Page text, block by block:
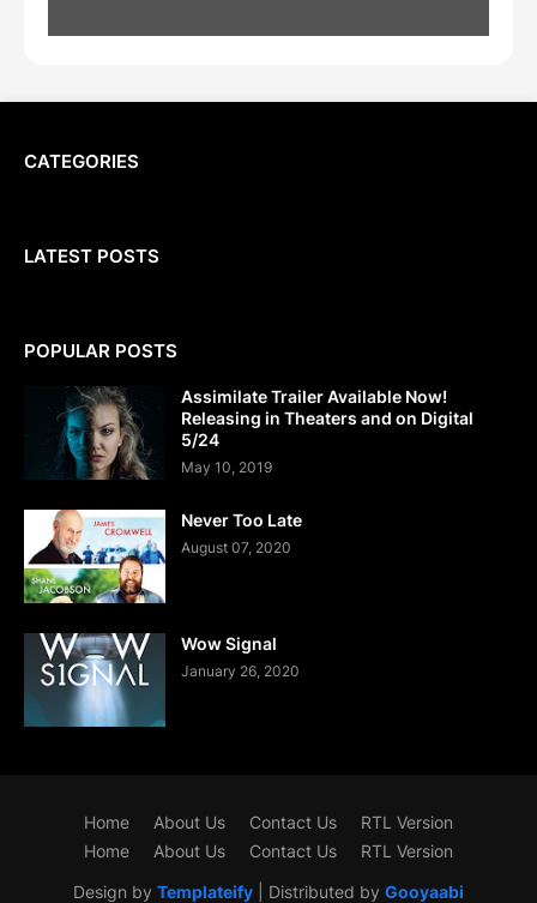
CATEGORIES
LATEST POSTS
POPULAR POSTS
Assimilate Trailer Available Now!
Releasing in Theaters and on Digital
5/24
May 10, 2019
Never Too Late
August 07, 2020
Wow Signal
January 26, 2020
Design by Templateify | Distributed by Gooyaabi
Home About Us Contact Us
RTL Version
Home
About Us Contact Us RTL Version